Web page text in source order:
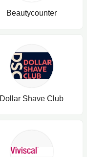
Beautycounter
Dollar Shave Club